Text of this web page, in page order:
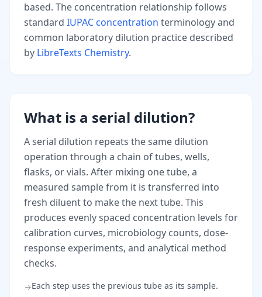
based. The concentration relationship follows
standard IUPAC concentration terminology and
common laboratory dilution practice described
by LibreTexts Chemistry.
What is a serial dilution?
A serial dilution repeats the same dilution
operation through a chain of tubes, wells,
flasks, or vials. After mixing one tube, a
measured sample from it is transferred into
fresh diluent to make the next tube. This
produces evenly spaced concentration levels for
calibration curves, microbiology counts, dose-
response experiments, and analytical method
checks.
→Each step uses the previous tube as its sample.